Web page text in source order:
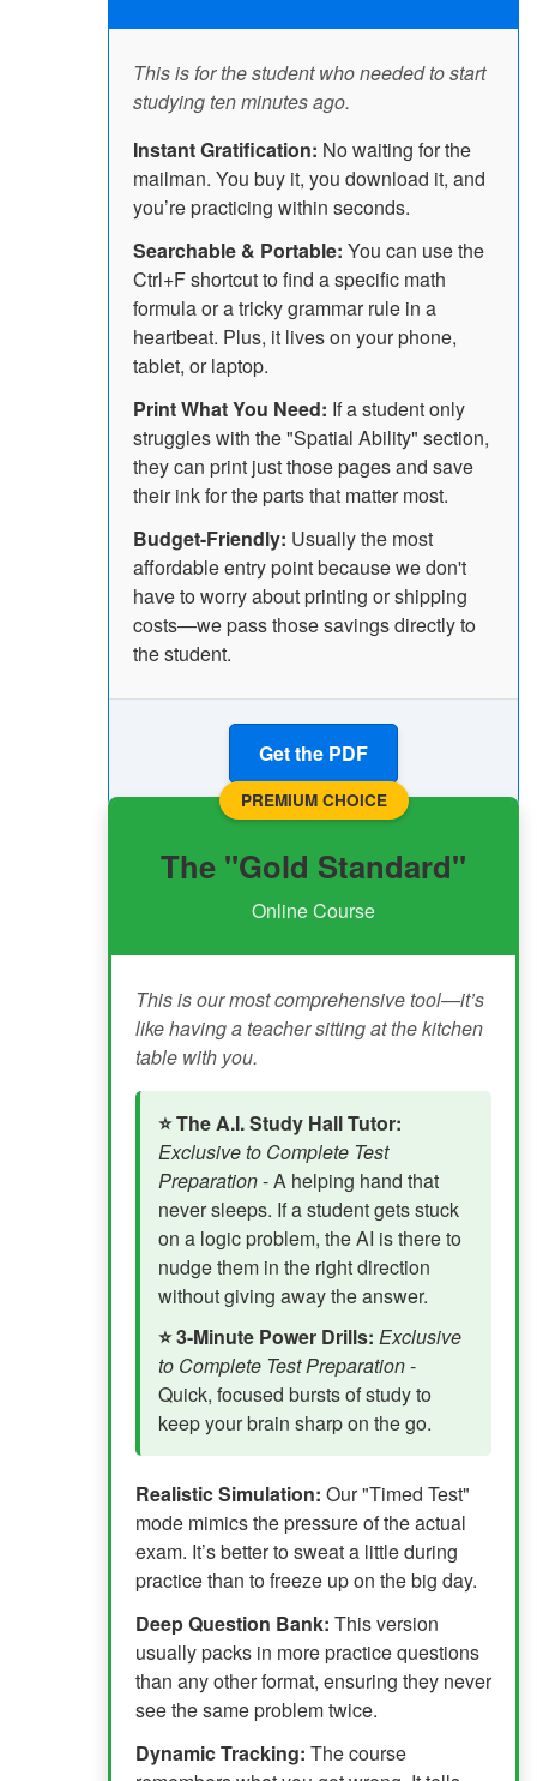
This is for the student who needed to start
studying ten minutes ago.
Instant Gratification: No waiting for the
mailman. You buy it, you download it, and
you’re practicing within seconds.
Searchable & Portable: You can use the
Ctrl+F shortcut to find a specific math
formula or a tricky grammar rule in a
heartbeat. Plus, it lives on your phone,
tablet, or laptop.
Print What You Need: If a student only
struggles with the "Spatial Ability" section,
they can print just those pages and save
their ink for the parts that matter most.
Budget-Friendly: Usually the most
affordable entry point because we don't
have to worry about printing or shipping
costs—we pass those savings directly to
the student.
Get the PDF
PREMIUM CHOICE
The "Gold Standard"
Online Course
This is our most comprehensive tool—it’s
like having a teacher sitting at the kitchen
table with you.
⭐ The A.I. Study Hall Tutor:
Exclusive to Complete Test
Preparation- A helping hand that
never sleeps. If a student gets stuck
on a logic problem, the AI is there to
nudge them in the right direction
without giving away the answer.
⭐ 3-Minute Power Drills: Exclusive
to Complete Test Preparation-
Quick, focused bursts of study to
keep your brain sharp on the go.
Realistic Simulation: Our "Timed Test"
mode mimics the pressure of the actual
exam. It’s better to sweat a little during
practice than to freeze up on the big day.
Deep Question Bank: This version
usually packs in more practice questions
than any other format, ensuring they never
see the same problem twice.
Dynamic Tracking: The course